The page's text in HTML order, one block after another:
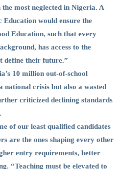
most neglected in Nigeria. A
would ensure the
Education, such that every
has access to the
define their future.”
10 million out-of-school
national crisis but also a wasted
criticized declining standards
of our least qualified candidates
are the ones shaping every other
entry requirements, better
“Teaching must be elevated to